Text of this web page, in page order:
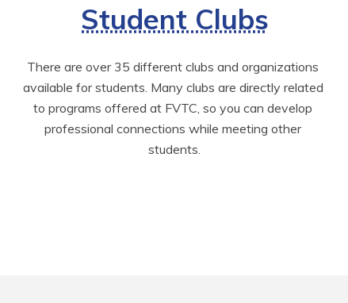
Student Clubs
There are over 35 different clubs and organizations
available for students. Many clubs are directly related
to programs offered at FVTC, so you can develop
professional connections while meeting other
students.